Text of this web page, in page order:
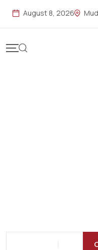
August 8, 2026